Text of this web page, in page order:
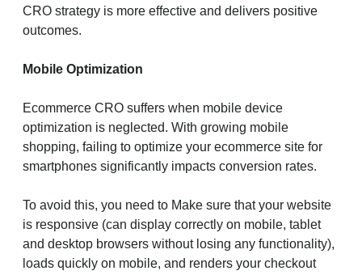
CRO strategy is more effective and delivers positive
outcomes.
Mobile Optimization
Ecommerce CRO suffers when mobile device
optimization is neglected. With growing mobile
shopping, failing to optimize your ecommerce site for
smartphones significantly impacts conversion rates.
To avoid this, you need to Make sure that your website
is responsive (can display correctly on mobile, tablet
and desktop browsers without losing any functionality),
loads quickly on mobile, and renders your checkout